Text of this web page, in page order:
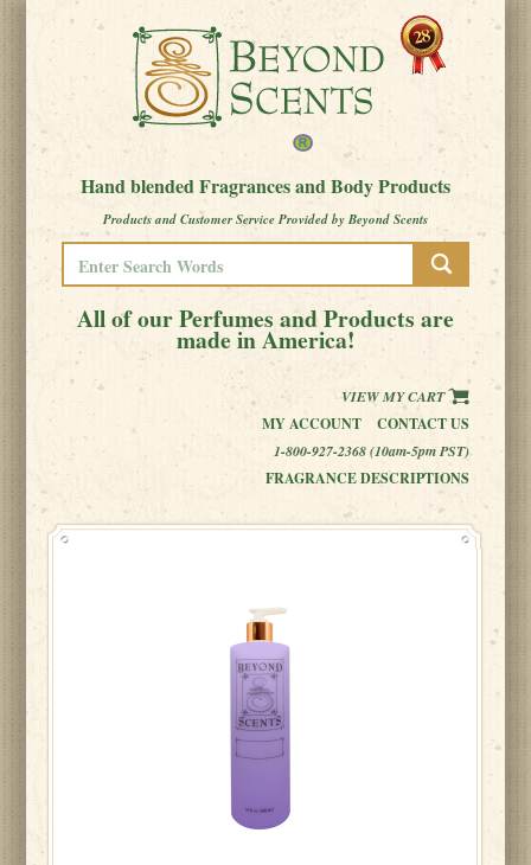
Hand blended Fragrances and Body Products
Products and Customer Service Provided by Beyond Scents
All of our Perfumes and Products are
made in America!
VIEW MY CART
MY ACCOUNT
CONTACT US
1-800-927-2368 (10am-5pm PST)
FRAGRANCE DESCRIPTIONS